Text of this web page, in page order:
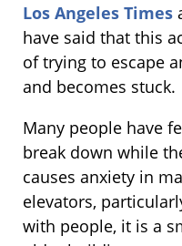
Los Angeles Times
have said that this
of trying to escape
and becomes stuck.
Many people have
break down while
causes anxiety in
elevators,
with people, it is a